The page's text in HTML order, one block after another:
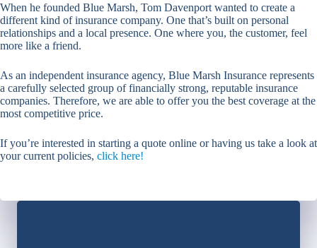
When he founded Blue Marsh, Tom Davenport wanted to create a
different kind of insurance company. One that’s built on personal
relationships and a local presence. One where you, the customer, feel
more like a friend.
As an independent insurance agency, Blue Marsh Insurance represents
a carefully selected group of financially strong, reputable insurance
companies. Therefore, we are able to offer you the best coverage at the
most competitive price.
If you’re interested in starting a quote online or having us take a look at
your current policies, click here!